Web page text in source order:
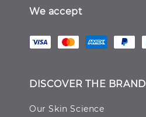
We accept
DISCOVER THE BRAND
Our Skin Science